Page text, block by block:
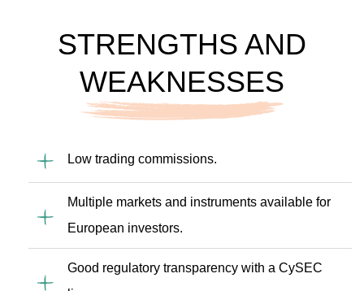
STRENGTHS AND
WEAKNESSES
Low trading commissions.
Multiple markets and instruments available for
European investors.
Good regulatory transparency with a CySEC